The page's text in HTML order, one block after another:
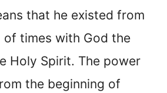
that he existed from
of times with God the
Holy Spirit. The power
the beginning of